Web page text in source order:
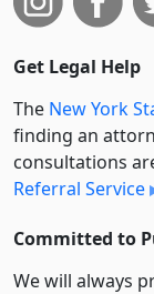
Get Legal Help
The New York
finding an
consultations
Referral Service
Committed to
We will always